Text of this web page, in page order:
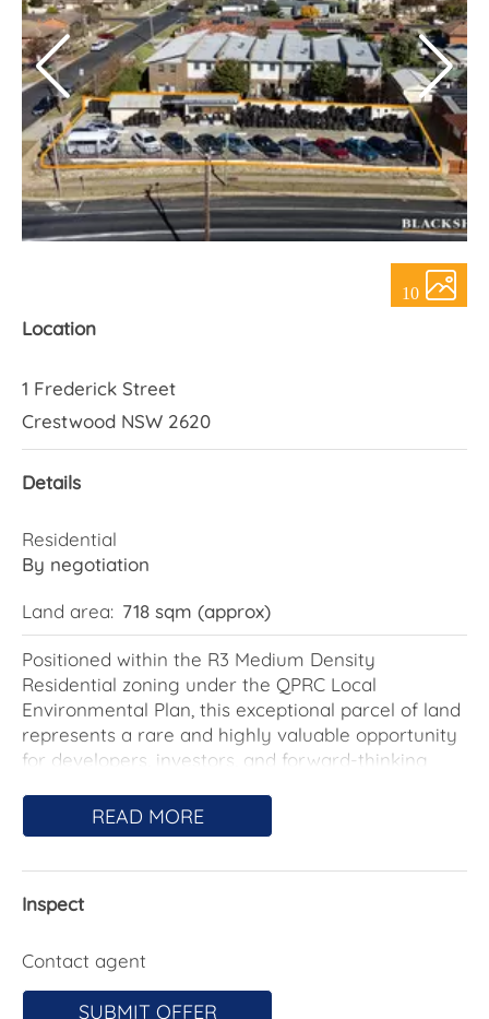
10
Location
1 Frederick Street
Crestwood NSW 2620
Details
Residential
By negotiation
Land area: 718 sqm (approx)
Positioned within the R3 Medium Density
Residential zoning under the QPRC Local
Environmental Plan, this exceptional parcel of land
represents a rare and highly valuable opportunity
for developers, investors, and forward-thinking
Why R3 Zoning Matters:
intensive form of residential development than
for greater flexibility and significantly enhances
the land's development potential.
READ MORE
Inspect
Contact agent
SUBMIT OFFER
About Us